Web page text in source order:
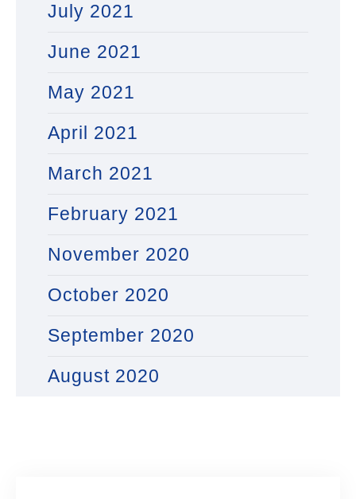
July 2021
June 2021
May 2021
April 2021
March 2021
February 2021
November 2020
October 2020
September 2020
August 2020